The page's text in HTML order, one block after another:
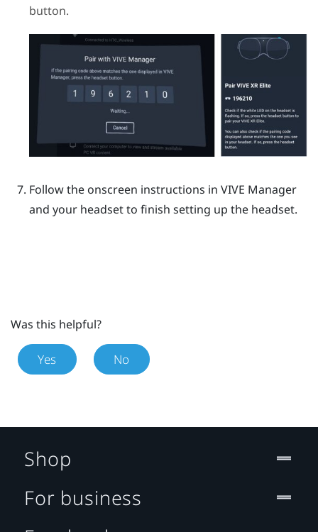
button.
Follow the onscreen instructions in VIVE Manager
and your headset to finish setting up the headset.
Was this helpful?
Yes No
Shop
For business